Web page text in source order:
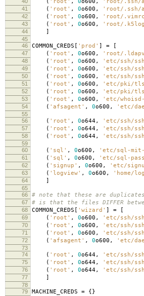
41 ( 'root' , 0o600 , 'root/.ssh/
42 ( 'root' , 0o600 , 'root/
43 ( 'root' , 0o600 , 'root/
44 ]
45
46
COMMON_CREDS [ 'prod' ] = [
47 ( 'root' , 0o600 , 'root/
48 ( 'root' , 0o600 , 'etc/ssh/
49 ( 'root' , 0o600 , 'etc/ssh/
50 ( 'root' , 0o600 , 'etc/ssh/
51 ( 'root' , 0o600 , 'etc/pki/
52 ( 'root' , 0o600 , 'etc/pki/
53 ( 'root' , 0o600 , 'etc/whoisd-
54 ( 'afsagent' , 0o600 , 'etc/
55
56
( 'root' , 0o644, 'etc/ssh/
57 ( 'root' , 0o644, 'etc/ssh/
58 ( 'root' , 0o644, 'etc/ssh/
59
60
( 'sql' , 0o600 , 'etc/sql-mit-
61 ( 'sql' , 0o600 , 'etc/sql-
62 ( 'signup' , 0o600 , 'etc/
63 ( 'logview' , 0o600 , 'home/
64 ]
65
66
# note that these are
67 # is that the files DIFFER
68 COMMON_CREDS [ 'wizard' ] = [
69 ( 'root' , 0o600 , 'etc/ssh/
70 ( 'root' , 0o600 , 'etc/ssh/
71 ( 'root' , 0o600 , 'etc/ssh/
72 ( 'afsagent' , 0o600 , 'etc/
73
74
( 'root' , 0o644, 'etc/ssh/
75 ( 'root' , 0o644, 'etc/ssh/
76 ( 'root' , 0o644, 'etc/ssh/
77 ]
78
79
MACHINE_CREDS = {}